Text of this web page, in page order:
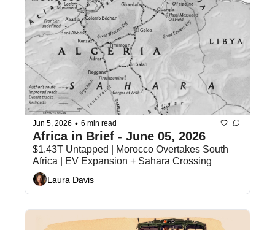
Jun 5, 2026 • 6 min read
$1.43T Untapped | Morocco Overtakes South
Africa | EV Expansion + Sahara Crossing
Laura Davis